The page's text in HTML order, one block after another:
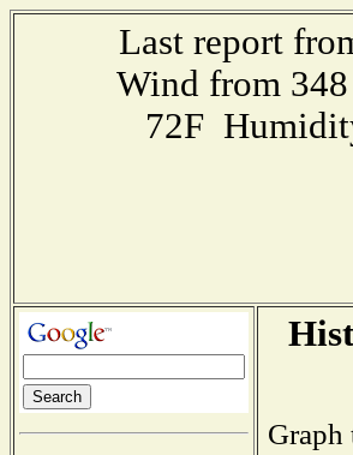
Last report
Wind from
72F
Graph